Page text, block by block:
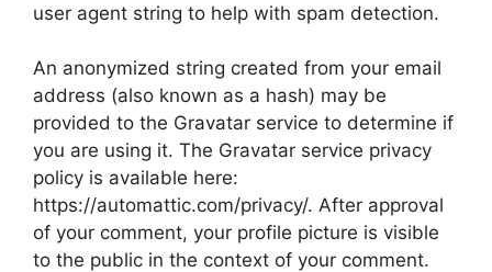
user agent string to help with spam detection.
An anonymized string created from your email
address (also known as a hash) may be
provided to the Gravatar service to determine if
you are using it. The Gravatar service privacy
policy is available here:
https://automattic.com/privacy/. After approval
of your comment, your profile picture is visible
to the public in the context of your comment.